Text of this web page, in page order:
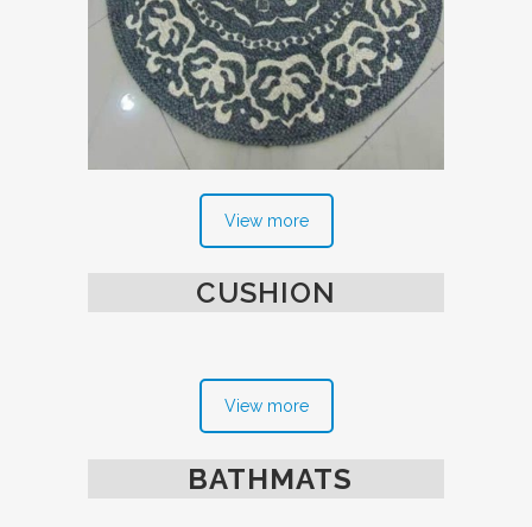
View more
CUSHION
View more
BATHMATS